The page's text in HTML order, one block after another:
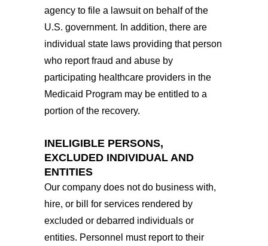
agency to file a lawsuit on behalf of the
U.S. government. In addition, there are
individual state laws providing that person
who report fraud and abuse by
participating healthcare providers in the
Medicaid Program may be entitled to a
portion of the recovery.
INELIGIBLE PERSONS,
EXCLUDED INDIVIDUAL AND
ENTITIES
Our company does not do business with,
hire, or bill for services rendered by
excluded or debarred individuals or
entities. Personnel must report to their